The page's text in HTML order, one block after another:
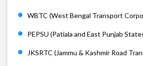
WBTC (West Bengal Transport
PEPSU (Patiala and East Punjab
JKSRTC (Jammu & Kashmir Road